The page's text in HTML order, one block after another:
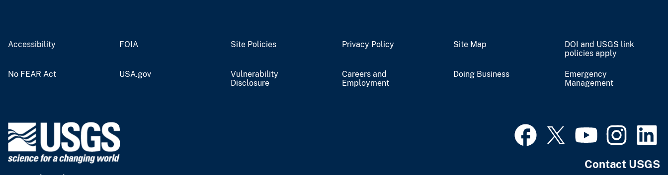
Accessibility FOIA Site Policies Privacy Policy Site Map
DOI and USGS link
policies apply
No FEAR Act USA.gov
Vulnerability
Disclosure
Careers and
Employment
Doing Business
Emergency
Management
Contact USGS